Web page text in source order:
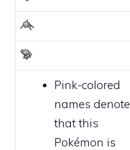
Pink-colored
names denote
that this
Pokémon is